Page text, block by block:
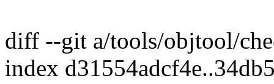
diff --git a/tools/objtool/
index